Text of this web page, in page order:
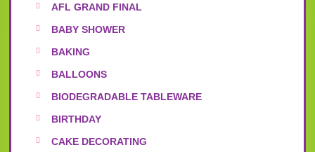
AFL GRAND FINAL
BABY SHOWER
BAKING
BALLOONS
BIODEGRADABLE TABLEWARE
BIRTHDAY
CAKE DECORATING